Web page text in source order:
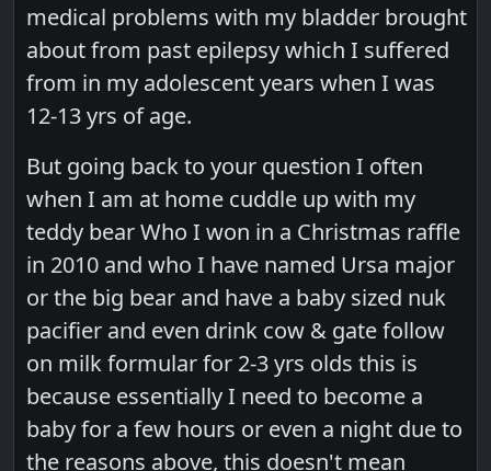
medical problems with my bladder brought
about from past epilepsy which I suffered
from in my adolescent years when I was
12-13 yrs of age.
But going back to your question I often
when I am at home cuddle up with my
teddy bear Who I won in a Christmas raffle
in 2010 and who I have named Ursa major
or the big bear and have a baby sized nuk
pacifier and even drink cow & gate follow
on milk formular for 2-3 yrs olds this is
because essentially I need to become a
baby for a few hours or even a night due to
the reasons above, this doesn't mean